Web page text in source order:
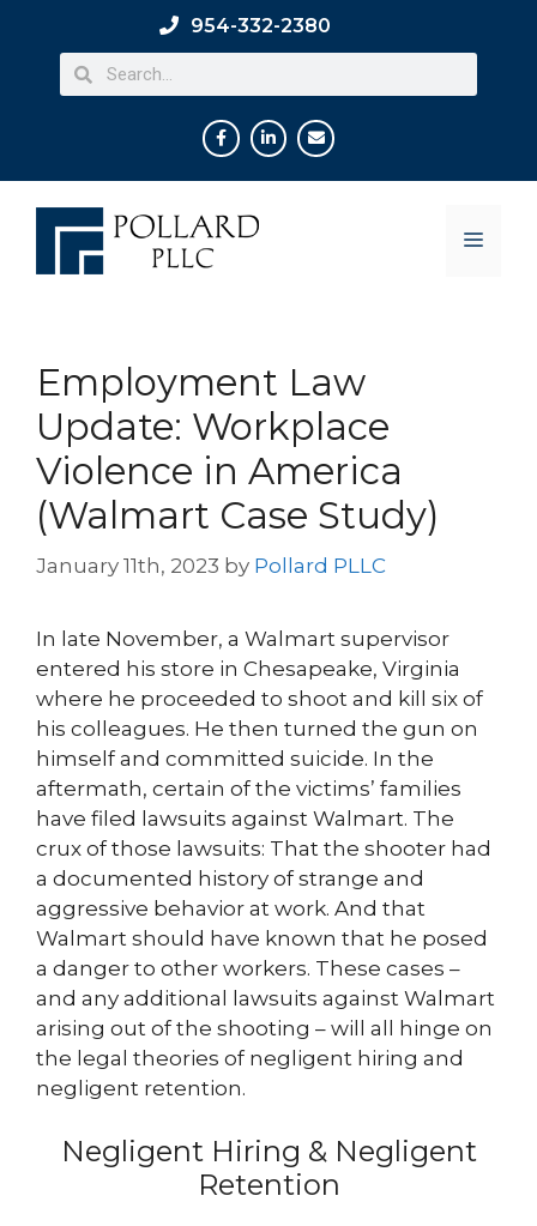
954-332-2380
Employment Law
Update: Workplace
Violence in America
(Walmart Case Study)
January 11th, 2023 by Pollard PLLC
In late November, a Walmart supervisor
entered his store in Chesapeake, Virginia
where he proceeded to shoot and kill six of
his colleagues. He then turned the gun on
himself and committed suicide. In the
aftermath, certain of the victims’ families
have filed lawsuits against Walmart. The
crux of those lawsuits: That the shooter had
a documented history of strange and
aggressive behavior at work. And that
Walmart should have known that he posed
a danger to other workers. These cases –
and any additional lawsuits against Walmart
arising out of the shooting – will all hinge on
the legal theories of negligent hiring and
negligent retention.
Negligent Hiring & Negligent
Retention